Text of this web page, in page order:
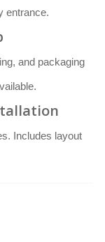
entrance.
and packaging
Includes layout